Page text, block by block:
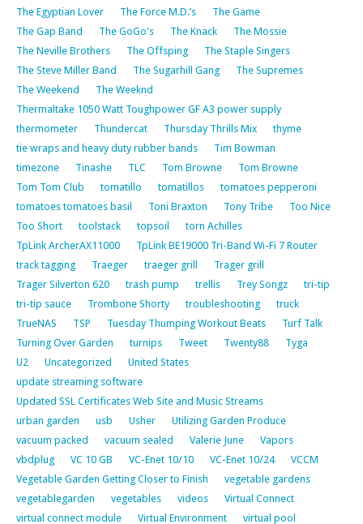
The Egyptian Lover
The Force M.D.’s
The Game
The Gap Band
The GoGo's The Knack
The Mossie
The Neville Brothers
The Offsping
The Staple Singers
The Steve Miller Band
The Sugarhill Gang
The Supremes
The Weekend
The Weeknd
Thermaltake 1050 Watt Toughpower GF A3 power supply
thermometer
Thundercat Thursday Thrills Mix
thyme
tie wraps and heavy duty rubber bands
Tim Bowman
timezone
Tinashe TLC Tom Browne
Tom Browne
Tom Tom Club
tomatillo tomatillos
tomatoes pepperoni
tomatoes tomatoes basil
Toni Braxton Tony Tribe
Too Nice
Too Short
toolstack topsoil
torn Achilles
TpLink ArcherAX11000
TpLink BE19000 Tri-Band Wi-Fi 7 Router
track tagging
Traeger traeger grill
Trager grill
Trager Silverton 620
trash pump trellis Trey Songz
tri-tip
tri-tip sauce
Trombone Shorty troubleshooting
truck
TrueNAS
TSP Tuesday Thumping Workout Beats
Turf Talk
Turning Over Garden
turnips Tweet Twenty88
Tyga
U2
Uncategorized
United States
update streaming software
Updated SSL Certificates Web Site and Music Streams
urban garden
usb Usher
Utilizing Garden Produce
vacuum packed
vacuum sealed Valerie June
Vapors
vbdplug
VC 10 GB VC-Enet 10/10 VC-Enet 10/24
VCCM
Vegetable Garden Getting Closer to Finish
vegetable gardens
vegetablegarden
vegetables videos
Virtual Connect
virtual connect module
Virtual Environment
virtual pool